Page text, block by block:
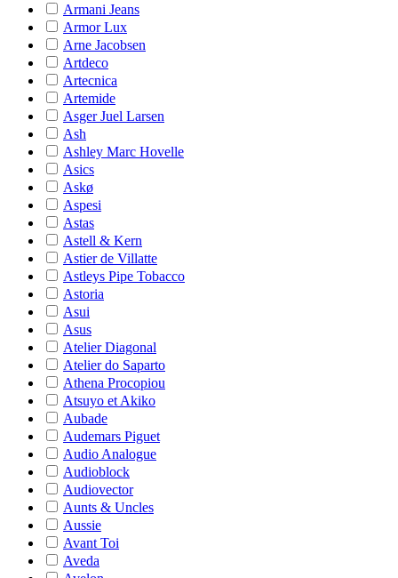
Armani Jeans
Armor Lux
Arne Jacobsen
Artdeco
Artecnica
Artemide
Asger Juel Larsen
Ash
Ashley Marc Hovelle
Asics
Askø
Aspesi
Astas
Astell & Kern
Astier de Villatte
Astleys Pipe Tobacco
Astoria
Asui
Asus
Atelier Diagonal
Atelier do Saparto
Athena Procopiou
Atsuyo et Akiko
Aubade
Audemars Piguet
Audio Analogue
Audioblock
Audiovector
Aunts & Uncles
Aussie
Avant Toi
Aveda